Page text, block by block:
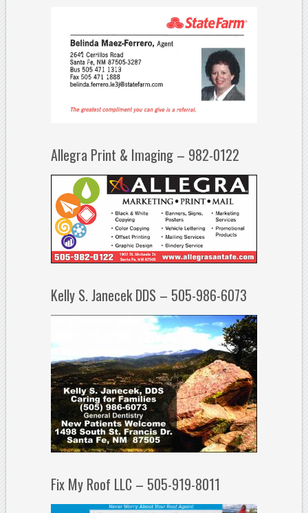
Allegra Print & Imaging – 982-0122
Kelly S. Janecek DDS – 505-986-6073
Fix My Roof LLC – 505-919-8011